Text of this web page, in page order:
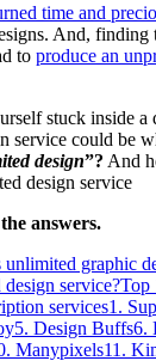
time and
And, finding
to produce an
stuck inside a
service could be
design”? And
design service
answers.
unlimited graphic
service?Top
services1.
5. Design Buffs6.
Manypixels11.